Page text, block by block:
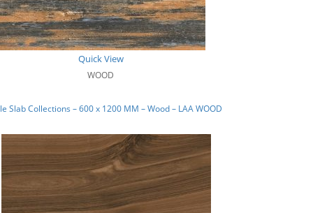
Quick View
WOOD
Slab Collections – 600 x 1200 MM – Wood – LAA WOOD